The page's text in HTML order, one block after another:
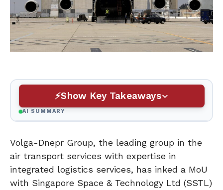
Show Key Takeaways
AI SUMMARY
Volga-Dnepr Group, the leading group in the
air transport services with expertise in
integrated logistics services, has inked a MoU
with Singapore Space & Technology Ltd (SSTL)